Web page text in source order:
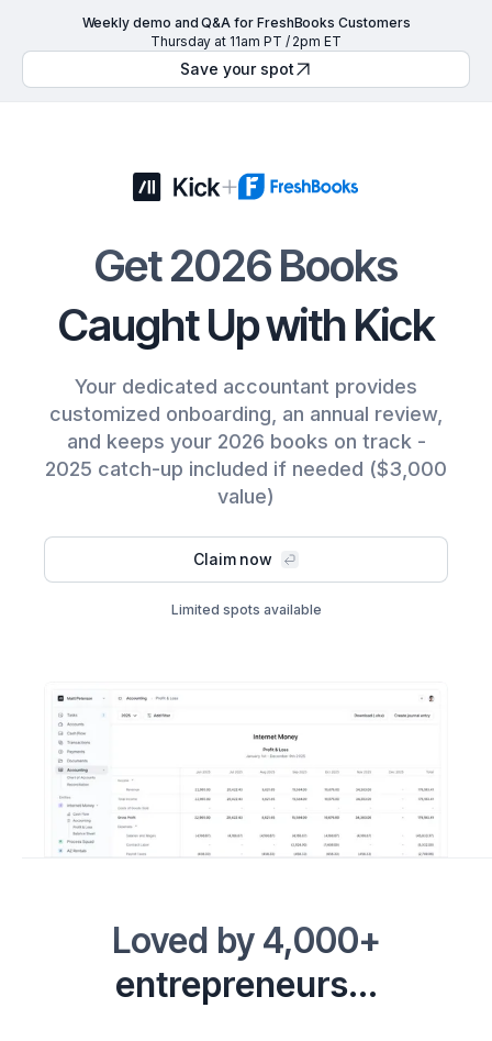
Weekly demo and Q&A for FreshBooks Customers
Thursday at 11am PT / 2pm ET
Save your spot
Get 2026 Books
Caught Up with Kick
Your dedicated accountant provides
customized onboarding, an annual review,
and keeps your 2026 books on track -
2025 catch-up included if needed ($3,000
value)
Claim now
Limited spots available
Loved by 4,000+
entrepreneurs...